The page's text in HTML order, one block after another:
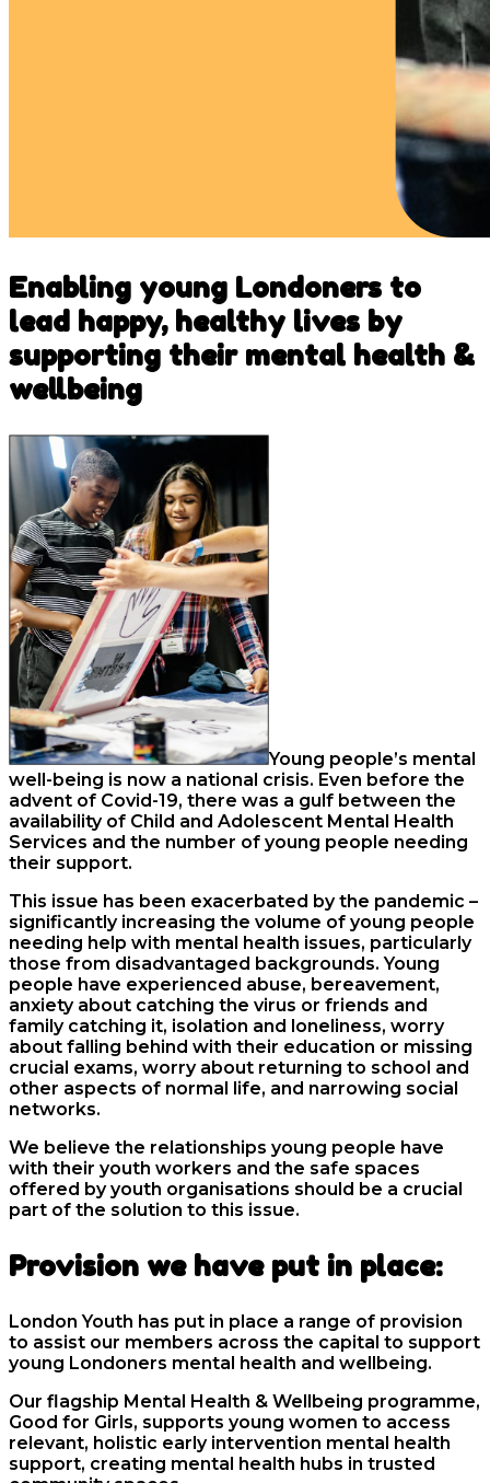
Enabling young Londoners to
lead happy, healthy lives by
supporting their mental health &
wellbeing
Young people’s mental
well-being is now a national crisis. Even before the
advent of Covid-19, there was a gulf between the
availability of Child and Adolescent Mental Health
Services and the number of young people needing
their support.
This issue has been exacerbated by the pandemic –
significantly increasing the volume of young people
needing help with mental health issues, particularly
those from disadvantaged backgrounds. Young
people have experienced abuse, bereavement,
anxiety about catching the virus or friends and
family catching it, isolation and loneliness, worry
about falling behind with their education or missing
crucial exams, worry about returning to school and
other aspects of normal life, and narrowing social
networks.
We believe the relationships young people have
with their youth workers and the safe spaces
offered by youth organisations should be a crucial
part of the solution to this issue.
Provision we have put in place:
London Youth has put in place a range of provision
to assist our members across the capital to support
young Londoners mental health and wellbeing.
Our flagship Mental Health & Wellbeing programme,
Good for Girls, supports young women to access
relevant, holistic early intervention mental health
support, creating mental health hubs in trusted